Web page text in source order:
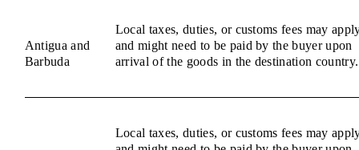
Antigua and
Barbuda
Local taxes, duties, or customs fees may
and might need to be paid by the buyer upon
arrival of the goods in the destination country.
Local taxes, duties, or customs fees may